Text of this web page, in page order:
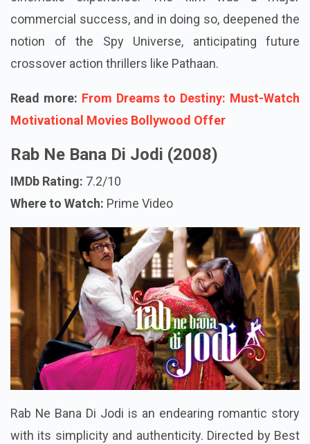
commercial success, and in doing so, deepened the
notion of the Spy Universe, anticipating future
crossover action thrillers like Pathaan.
Read more: From Dreams to Destiny: Must-Watch
Motivational Movies Bollywood Offer
Rab Ne Bana Di Jodi (2008)
IMDb Rating: 7.2/10
Where to Watch: Prime Video
Rab Ne Bana Di Jodi is an endearing romantic story
with its simplicity and authenticity. Directed by Best